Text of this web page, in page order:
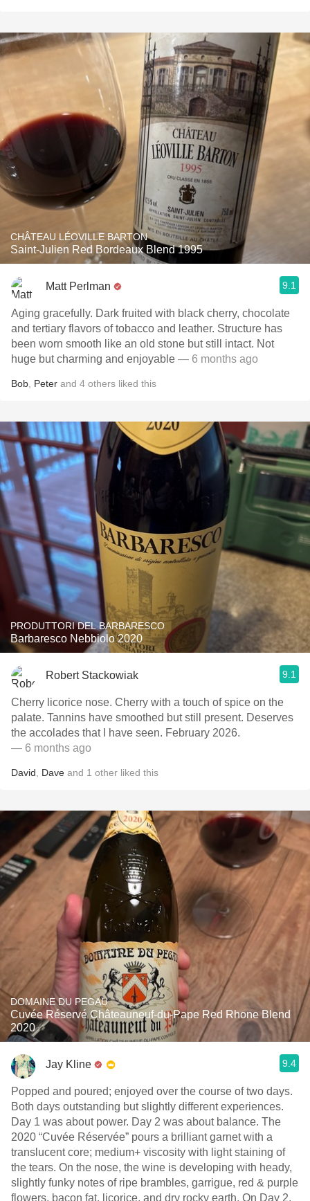
CHÂTEAU LÉOVILLE BARTON
Saint-Julien Red Bordeaux Blend 1995
Matt Perlman 9.1
Aging gracefully. Dark fruited with black cherry, chocolate
and tertiary flavors of tobacco and leather. Structure has
been worn smooth like an old stone but still intact. Not
huge but charming and enjoyable — 6 months ago
Bob Peter and 4 others liked this
PRODUTTORI DEL BARBARESCO
Barbaresco Nebbiolo 2020
Robert Stackowiak 9.1
Cherry licorice nose. Cherry with a touch of spice on the
palate. Tannins have smoothed but still present. Deserves
the accolades that I have seen. February 2026.
— 6 months ago
David Dave and 1 other liked this
DOMAINE DU PEGAU
Cuvée Réservé Châteauneuf-du-Pape Red Rhone Blend
2020
Jay Kline 9.4
Popped and poured; enjoyed over the course of two days.
Both days outstanding but slightly different experiences.
Day 1 was about power. Day 2 was about balance. The
2020 “Cuvée Réservée” pours a brilliant garnet with a
translucent core; medium+ viscosity with light staining of
the tears. On the nose, the wine is developing with heady,
slightly funky notes of ripe brambles, garrigue, red & purple
flowers, bacon fat, licorice, and dry rocky earth. On Day 2,